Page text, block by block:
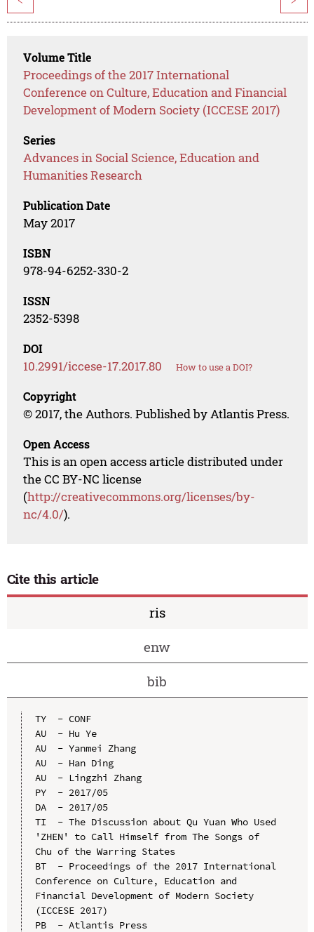
Volume Title
Proceedings of the 2017 International
Conference on Culture, Education and Financial
Development of Modern Society (ICCESE 2017)
Series
Advances in Social Science, Education and
Humanities Research
Publication Date
May 2017
ISBN
978-94-6252-330-2
ISSN
2352-5398
DOI
10.2991/iccese-17.2017.80 How to use a DOI?
Copyright
© 2017, the Authors. Published by Atlantis Press.
Open Access
This is an open access article distributed under
the CC BY-NC license
(http://creativecommons.org/licenses/by-
nc/4.0/).
Cite this article
ris
enw
bib
TY  - CONF
AU  - Hu Ye
AU  - Yanmei Zhang
AU  - Han Ding
AU  - Lingzhi Zhang
PY  - 2017/05
DA  - 2017/05
TI  - The Discussion about Qu Yuan Who Used
'ZHEN' to Call Himself from The Songs of
Chu of the Warring States
BT  - Proceedings of the 2017 International
Conference on Culture, Education and
Financial Development of Modern Society
(ICCESE 2017)
PB  - Atlantis Press